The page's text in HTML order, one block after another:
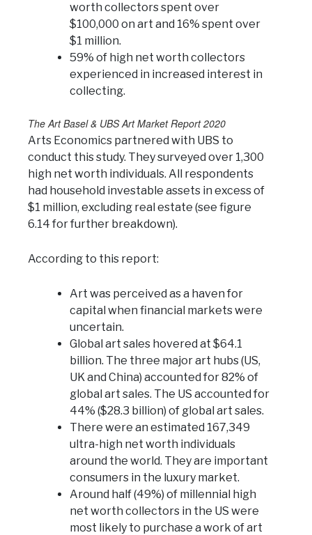
worth collectors spent over
$100,000 on art and 16% spent over
$1 million.
59% of high net worth collectors
experienced in increased interest in
collecting.
The Art Basel & UBS Art Market Report 2020
Arts Economics partnered with UBS to
conduct this study. They surveyed over 1,300
high net worth individuals. All respondents
had household investable assets in excess of
$1 million, excluding real estate (see figure
6.14 for further breakdown).
According to this report:
Art was perceived as a haven for
capital when financial markets were
uncertain.
Global art sales hovered at $64.1
billion. The three major art hubs (US,
UK and China) accounted for 82% of
global art sales. The US accounted for
44% ($28.3 billion) of global art sales.
There were an estimated 167,349
ultra-high net worth individuals
around the world. They are important
consumers in the luxury market.
Around half (49%) of millennial high
net worth collectors in the US were
most likely to purchase a work of art